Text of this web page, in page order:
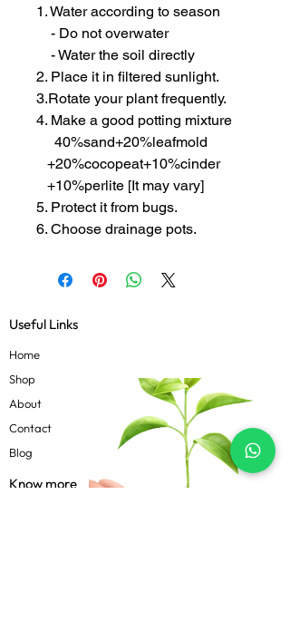
1. Water according to season
- Do not overwater
- Water the soil directly
2. Place it in filtered sunlight.
3.Rotate your plant frequently.
4. Make a good potting mixture
40%sand+20%leafmold
+20%cocopeat+10%cinder
+10%perlite [It may vary]
5. Protect it from bugs.
6. Choose drainage pots.
Useful Links
Home
Shop
About
Contact
Blog
Know more